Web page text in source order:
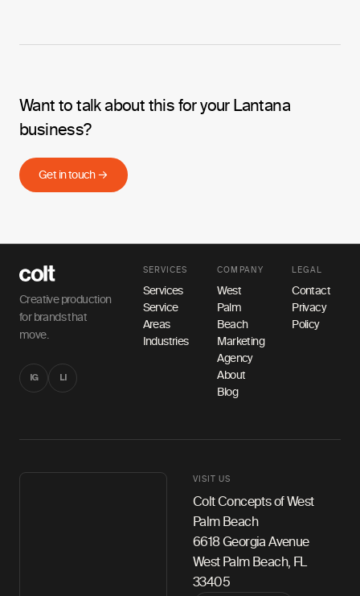
Want to talk about this for your Lantana
business?
Get in touch →
Creative production
for brands that
move.
IG LI
SERVICES
Services
Service
Areas
Industries
COMPANY
West
Palm
Beach
Marketing
Agency
About
Blog
LEGAL
Contact
Privacy
Policy
VISIT US
Colt Concepts of West
Palm Beach
6618 Georgia Avenue
West Palm Beach, FL
33405